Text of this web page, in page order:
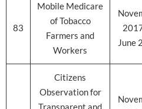
83
Mobile Medicare
of Tobacco
Farmers and
Workers
June
Citizens
Observation for
Transparent and